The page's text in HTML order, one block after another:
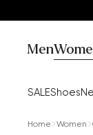
Men
SALEShoes
Home Women